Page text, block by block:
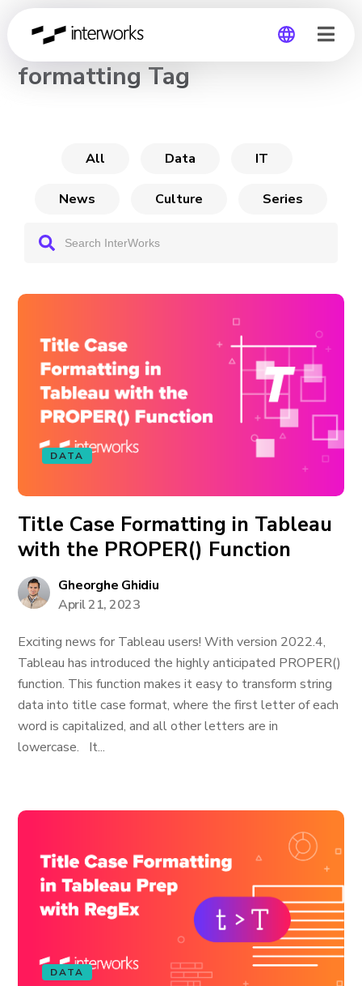
CHANNEL
formatting Tag
All Data IT
News Culture Series
DATA
Title Case Formatting in Tableau
with the PROPER() Function
Gheorghe Ghidiu
April 21, 2023
Exciting news for Tableau users! With version 2022.4,
Tableau has introduced the highly anticipated PROPER()
function. This function makes it easy to transform string
data into title case format, where the first letter of each
word is capitalized, and all other letters are in
lowercase. It...
DATA